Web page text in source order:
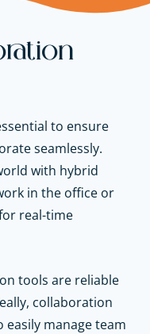
to ensure
seamlessly.
with hybrid
in the office or
real-time
tools are reliable
collaboration
manage team